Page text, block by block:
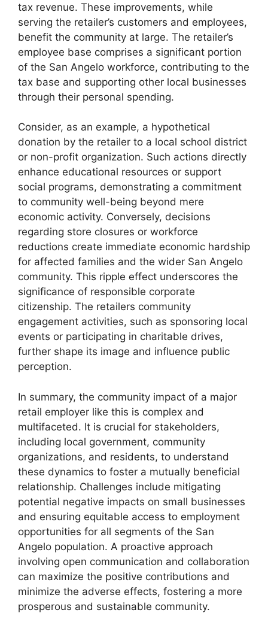
tax revenue. These improvements, while
serving the retailer’s customers and employees,
benefit the community at large. The retailer’s
employee base comprises a significant portion
of the San Angelo workforce, contributing to the
tax base and supporting other local businesses
through their personal spending.
Consider, as an example, a hypothetical
donation by the retailer to a local school district
or non-profit organization. Such actions directly
enhance educational resources or support
social programs, demonstrating a commitment
to community well-being beyond mere
economic activity. Conversely, decisions
regarding store closures or workforce
reductions create immediate economic hardship
for affected families and the wider San Angelo
community. This ripple effect underscores the
significance of responsible corporate
citizenship. The retailers community
engagement activities, such as sponsoring local
events or participating in charitable drives,
further shape its image and influence public
perception.
In summary, the community impact of a major
retail employer like this is complex and
multifaceted. It is crucial for stakeholders,
including local government, community
organizations, and residents, to understand
these dynamics to foster a mutually beneficial
relationship. Challenges include mitigating
potential negative impacts on small businesses
and ensuring equitable access to employment
opportunities for all segments of the San
Angelo population. A proactive approach
involving open communication and collaboration
can maximize the positive contributions and
minimize the adverse effects, fostering a more
prosperous and sustainable community.